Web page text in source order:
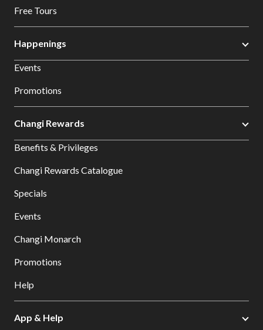
Free Tours
Happenings
Events
Promotions
Changi Rewards
Benefits & Privileges
Changi Rewards Catalogue
Specials
Events
Changi Monarch
Promotions
Help
App & Help